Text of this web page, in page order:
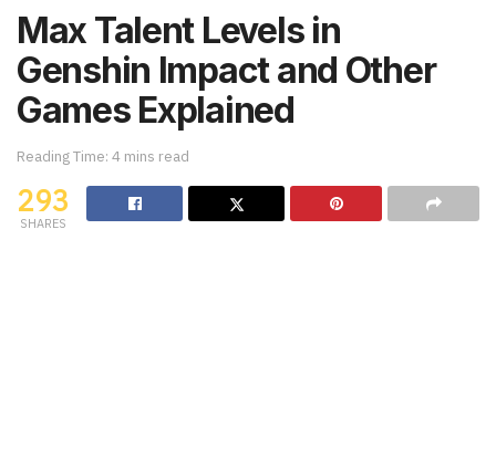
Max Talent Levels in
Genshin Impact and Other
Games Explained
Reading Time: 4 mins read
293
SHARES